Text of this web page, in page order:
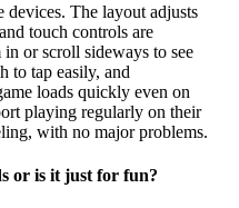
The layout adjusts
touch controls are
in or scroll sideways to see
to tap easily, and
loads quickly even on
playing regularly on their
with no major problems.
or is it just for fun?